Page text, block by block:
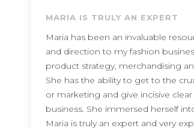
MARIA IS TRULY AN EXPERT
Maria has been an invaluable
and direction to my fashion
product strategy, merchandising
She has the ability to get to the
or marketing and give incisive
business. She immersed herself
Maria is truly an expert and very